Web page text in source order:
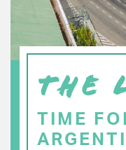
THE
TIME